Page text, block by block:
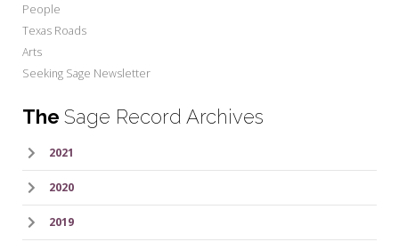
People
Texas Roads
Arts
Seeking Sage Newsletter
The Sage Record Archives
2021
2020
2019